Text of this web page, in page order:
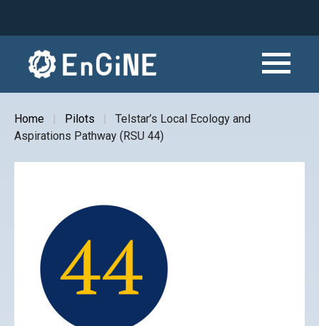
content
Breadcrumb
Home Pilots
Telstar’s Local Ecology and
Aspirations Pathway (RSU 44)